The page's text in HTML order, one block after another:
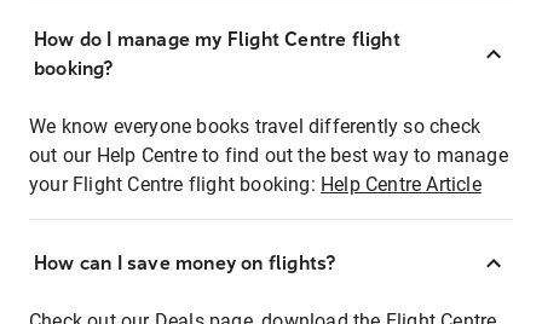
How do I manage my Flight Centre flight
booking?
We know everyone books travel differently so check
out our Help Centre to find out the best way to manage
your Flight Centre flight booking: Help Centre Article
How can I save money on flights?